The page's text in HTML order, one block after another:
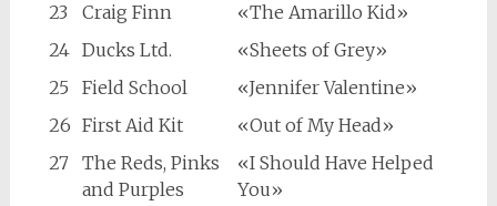
23
Craig Finn
«The Amarillo Kid»
24 Ducks Ltd.
«Sheets of Grey»
25
Field School
«Jennifer Valentine»
26 First Aid Kit
«Out of My Head»
27
The Reds, Pinks
and Purples
«I Should Have Helped
You»